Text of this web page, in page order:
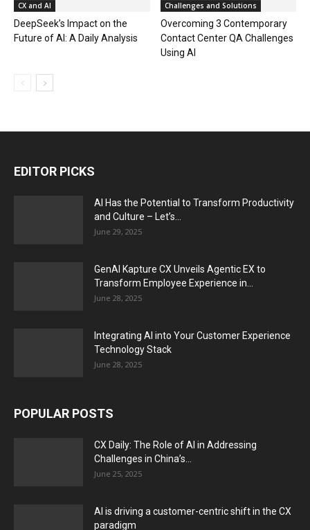
CX and AI
DeepSeek’s Impact on the
Future of AI: A Daily Analysis
Challenges and Solutions
Overcoming 3 Contemporary
Contact Center QA Challenges
Using AI
EDITOR PICKS
AI Has the Potential to Transform Productivity
and Culture – Let’s...
June 29, 2025
GenAI Kapture CX Unveils Agentic EX to
Transform Employee Experience in...
June 28, 2025
Integrating AI into Your Customer Experience
Technology Stack
June 28, 2025
POPULAR POSTS
CX Daily: The Role of AI in Addressing
Challenges in China’s...
June 25, 2025
AI is driving a customer-centric shift in the CX
paradigm